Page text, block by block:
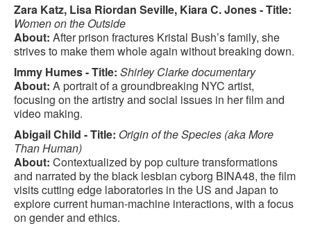
Zara Katz, Lisa Riordan Seville, Kiara C. Jones - Title:
Women on the Outside
About: After prison fractures Kristal Bush’s family, she
strives to make them whole again without breaking down.
Immy Humes - Title: Shirley Clarke documentary
About: A portrait of a groundbreaking NYC artist,
focusing on the artistry and social issues in her film and
video making.
Abigail Child - Title: Origin of the Species (aka More
Than Human)
About: Contextualized by pop culture transformations
and narrated by the black lesbian cyborg BINA48, the film
visits cutting edge laboratories in the US and Japan to
explore current human-machine interactions, with a focus
on gender and ethics.